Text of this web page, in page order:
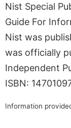
Nist Special
Guide For
Nist was
was officially
Independent
ISBN:
Information